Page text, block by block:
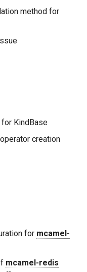
method for
KindBase
creation
for mcamel-
mcamel-redis